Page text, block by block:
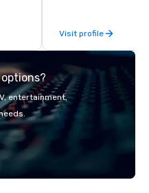
to
Visit profile
entertainment,